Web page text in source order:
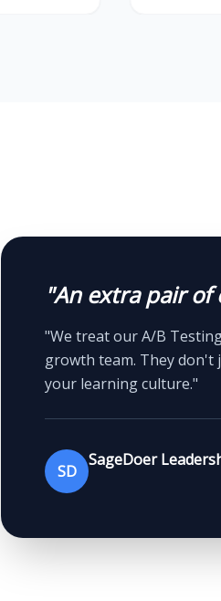
"An extra pair of
"We treat our A/B
growth team. They
your learning culture."
SD
SageDoer